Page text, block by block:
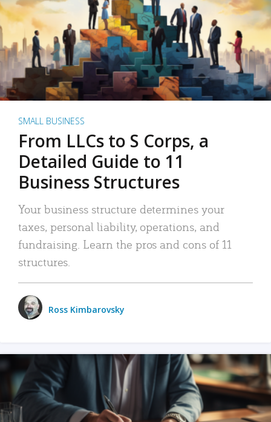
SMALL BUSINESS
From LLCs to S Corps, a
Detailed Guide to 11
Business Structures
Your business structure determines your
taxes, personal liability, operations, and
fundraising. Learn the pros and cons of 11
structures.
Ross Kimbarovsky